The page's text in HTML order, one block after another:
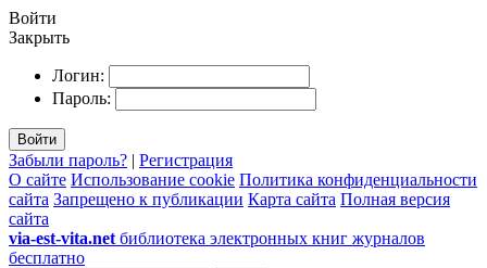
Войти
Закрыть
Логин:
Пароль:
Войти
Забыли пароль? | Регистрация
О сайте Использование cookie Политика конфиденциальности
сайта Запрещено к публикации Карта сайта Полная версия
сайта
via-est-vita.net библиотека электронных книг журналов
бесплатно